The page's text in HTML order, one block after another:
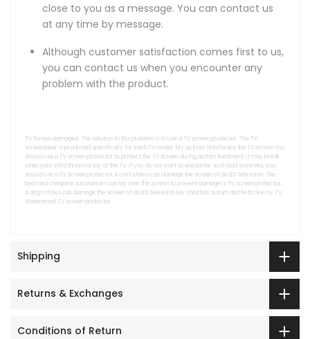
close to you as a message. You can contact us
at any time by message.
Although customer satisfaction comes first to us,
you can contact us when you encounter any
problem with the product.
TV Screen damaged. The solution to this problem is to use a TV screen protector. The TV
screensaver is produced specifically for each TV model. My autistic child broke the TV screen.You
should use a TV screen protector to protect the TV screen during autism treatment. It may break
when your child throws a toy at the TV. If you do not want to encounter such bad surprises, you
should use a TV screen protector.A cat's claws can damage the screen of an LED television. The
best and cheapest substance I can lay over the screen to prevent damage is TV screen protector.
A dog's claws can damage the screen of an LED television.My child has autism and he broke my TV.
Waterproof TV screen protector.
Shipping
Returns & Exchanges
Conditions of Return